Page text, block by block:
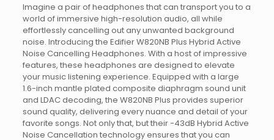
Imagine a pair of headphones that can transport you to a
world of immersive high-resolution audio, all while
effortlessly cancelling out any unwanted background
noise. Introducing the Edifier W820NB Plus Hybrid Active
Noise Cancelling Headphones. With a host of impressive
features, these headphones are designed to elevate
your music listening experience. Equipped with a large
1.6-inch mantle plated composite diaphragm sound unit
and LDAC decoding, the W820NB Plus provides superior
sound quality, delivering every nuance and detail of your
favorite songs. Not only that, but their -43dB Hybrid Active
Noise Cancellation technology ensures that you can